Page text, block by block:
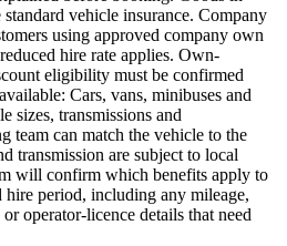
vehicle insurance. Company
using approved company own
hire rate applies. Own-
eligibility must be confirmed
Cars, vans, minibuses and
sizes, transmissions and
team can match the vehicle to the
transmission are subject to local
will confirm which benefits apply to
hire period, including any mileage,
operator-licence details that need